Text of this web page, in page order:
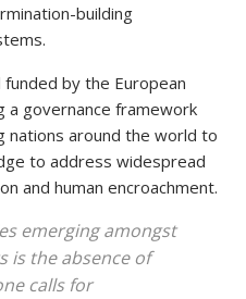
building
funded by the European
a governance framework
nations around the world to
to address widespread
and human encroachment.
emerging amongst
is the absence of
calls for